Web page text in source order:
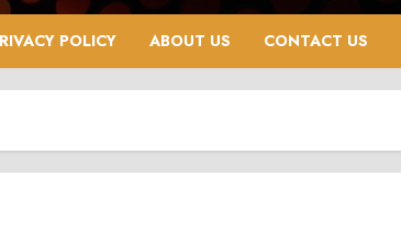
POLICY ABOUT US CONTACT US